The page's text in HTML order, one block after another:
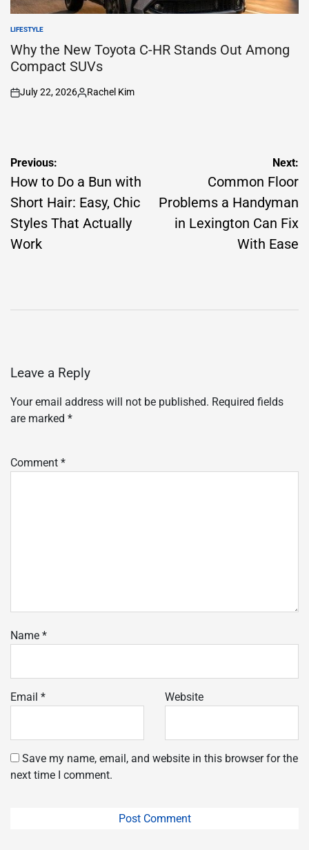
POSTED
IN
LIFESTYLE
Why the New Toyota C-HR Stands Out Among
Compact SUVs
on
July 22, 2026
Posted
Rachel Kim
Post
navigation
Previous:
How to Do a Bun with
Short Hair: Easy, Chic
Styles That Actually
Work
Next:
Common Floor
Problems a Handyman
in Lexington Can Fix
With Ease
Leave a Reply
Your email address will not be published. Required fields
are marked *
Comment *
Name *
Email * Website
Save my name, email, and website in this browser for the
next time I comment.